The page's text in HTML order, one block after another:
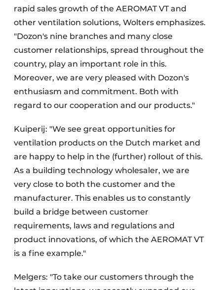
rapid sales growth of the AEROMAT VT and
other ventilation solutions, Wolters emphasizes.
"Dozon's nine branches and many close
customer relationships, spread throughout the
country, play an important role in this.
Moreover, we are very pleased with Dozon's
enthusiasm and commitment. Both with
regard to our cooperation and our products."
Kuiperij: "We see great opportunities for
ventilation products on the Dutch market and
are happy to help in the (further) rollout of this.
As a building technology wholesaler, we are
very close to both the customer and the
manufacturer. This enables us to constantly
build a bridge between customer
requirements, laws and regulations and
product innovations, of which the AEROMAT VT
is a fine example."
Melgers: "To take our customers through the